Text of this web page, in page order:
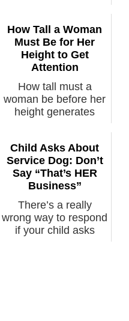
How Tall a Woman
Must Be for Her
Height to Get
Attention
How tall must a
woman be before her
height generates
Child Asks About
Service Dog: Don’t
Say “That’s HER
Business”
There’s a really
wrong way to respond
if your child asks